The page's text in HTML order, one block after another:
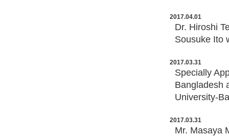
2017.04.01
Dr. Hiroshi
Sousuke Ito
2017.03.31
Specially
Bangladesh
University-
2017.03.31
Mr. Masaya